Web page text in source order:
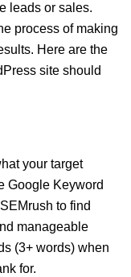
leads or sales.
process of making
Here are the
site should
your target
Google Keyword
to find
manageable
(3+ words) when
for.